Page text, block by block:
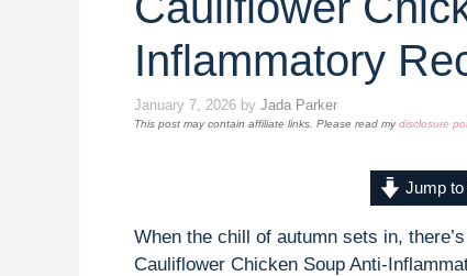
Inflammatory
January 7, 2026 by Jada Parker
This post may contain affiliate links. Please read mydisclosure
Jump
When the chill of autumn sets in,
Cauliflower Chicken Soup Anti-